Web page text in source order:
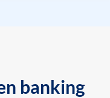
banking